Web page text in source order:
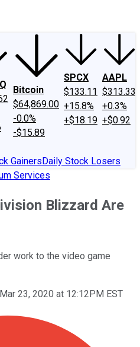
Bitcoin
$64,869.00
-0.0%
-$15.89
SPCX
$133.11
+15.8%
+$18.19
AAPL
$313.33
+0.3%
+$0.92
GainersDaily Stock Losers
Services
Blizzard Are
work to the video game
23, 2020 at 12:12PM EST